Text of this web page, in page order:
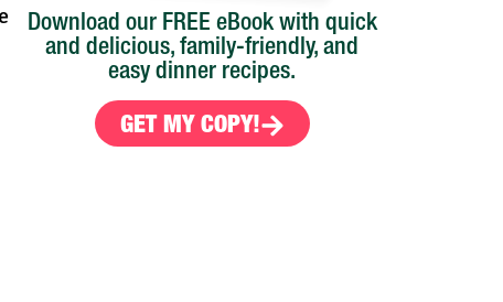
Download our FREE eBook with quick
and delicious, family-friendly, and
easy dinner recipes.
GET MY COPY!